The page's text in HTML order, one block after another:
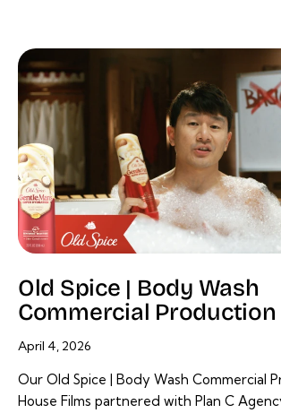
Old Spice | Body Wash
Commercial Production
April 4, 2026
Our Old Spice | Body Wash Commercial
House Films partnered with Plan C